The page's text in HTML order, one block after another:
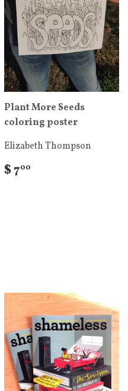
Plant More Seeds
coloring poster
Elizabeth Thompson
$ 700